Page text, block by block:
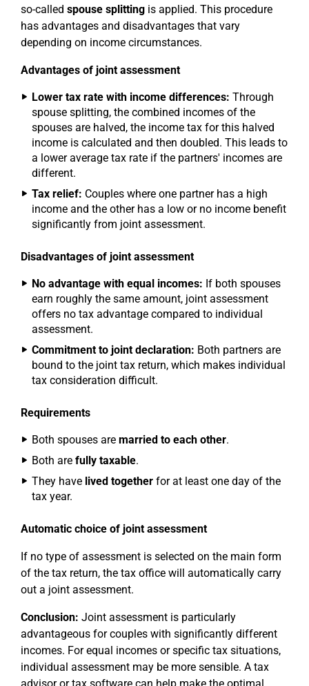
so-called spouse splitting is applied. This procedure
has advantages and disadvantages that vary
depending on income circumstances.
Advantages of joint assessment
Lower tax rate with income differences: Through
spouse splitting, the combined incomes of the
spouses are halved, the income tax for this halved
income is calculated and then doubled. This leads to
a lower average tax rate if the partners' incomes are
different.
Tax relief: Couples where one partner has a high
income and the other has a low or no income benefit
significantly from joint assessment.
Disadvantages of joint assessment
No advantage with equal incomes: If both spouses
earn roughly the same amount, joint assessment
offers no tax advantage compared to individual
assessment.
Commitment to joint declaration: Both partners are
bound to the joint tax return, which makes individual
tax consideration difficult.
Requirements
Both spouses are married to each other.
Both are fully taxable.
They have lived together for at least one day of the
tax year.
Automatic choice of joint assessment
If no type of assessment is selected on the main form
of the tax return, the tax office will automatically carry
out a joint assessment.
Conclusion: Joint assessment is particularly
advantageous for couples with significantly different
incomes. For equal incomes or specific tax situations,
individual assessment may be more sensible. A tax